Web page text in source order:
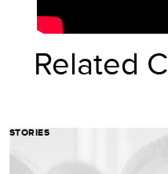
Related
STORIES